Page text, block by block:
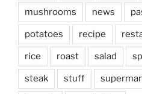
mushrooms news
potatoes recipe
rice roast salad
steak stuff